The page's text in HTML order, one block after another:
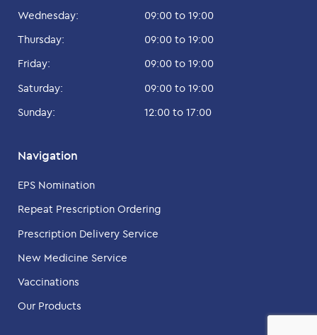
Wednesday:
09:00 to 19:00
Thursday:
09:00 to 19:00
Friday:
09:00 to 19:00
Saturday:
09:00 to 19:00
Sunday:
12:00 to 17:00
Navigation
EPS Nomination
Repeat Prescription Ordering
Prescription Delivery Service
New Medicine Service
Vaccinations
Our Products